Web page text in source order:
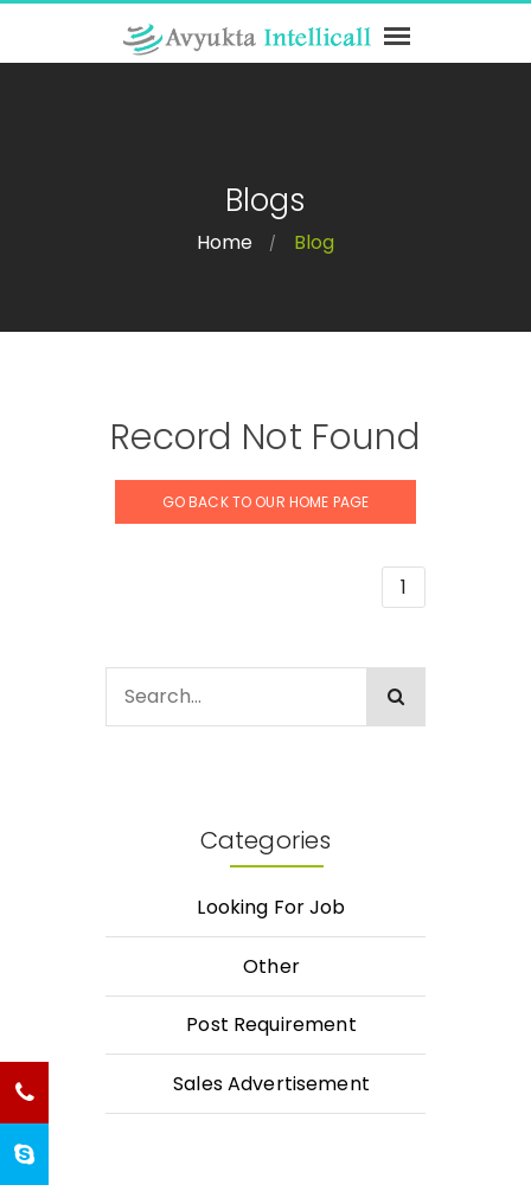
Blogs
Home / Blog
Record Not Found
GO BACK TO OUR HOME PAGE
1
Categories
Looking For Job
Other
Post Requirement
Sales Advertisement